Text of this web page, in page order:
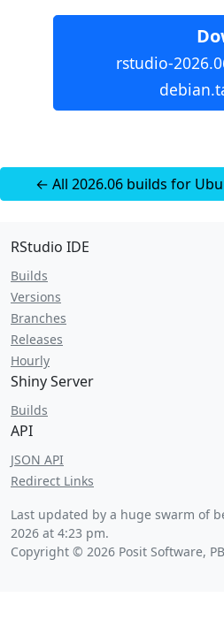
rstudio-
← All 2026.06 builds for
RStudio IDE
Builds
Versions
Branches
Releases
Hourly
Shiny Server
Builds
API
JSON API
Redirect Links
Last updated by a huge swarm of
2026 at 4:23 pm.
Copyright © 2026 Posit Software,